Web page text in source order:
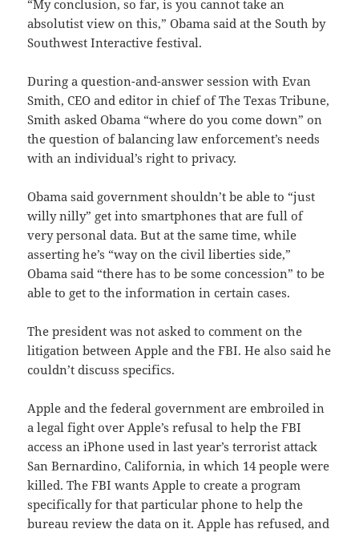
“My conclusion, so far, is you cannot take an
absolutist view on this,” Obama said at the South by
Southwest Interactive festival.
During a question-and-answer session with Evan
Smith, CEO and editor in chief of The Texas Tribune,
Smith asked Obama “where do you come down” on
the question of balancing law enforcement’s needs
with an individual’s right to privacy.
Obama said government shouldn’t be able to “just
willy nilly” get into smartphones that are full of
very personal data. But at the same time, while
asserting he’s “way on the civil liberties side,”
Obama said “there has to be some concession” to be
able to get to the information in certain cases.
The president was not asked to comment on the
litigation between Apple and the FBI. He also said he
couldn’t discuss specifics.
Apple and the federal government are embroiled in
a legal fight over Apple’s refusal to help the FBI
access an iPhone used in last year’s terrorist attack
San Bernardino, California, in which 14 people were
killed. The FBI wants Apple to create a program
specifically for that particular phone to help the
bureau review the data on it. Apple has refused, and